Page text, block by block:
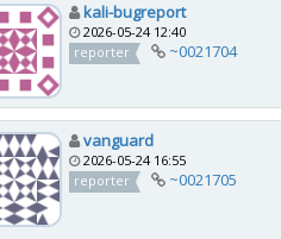
kali-bugreport
2026-05-24 12:40
reporter
~0021704
vanguard
2026-05-24 16:55
reporter
~0021705